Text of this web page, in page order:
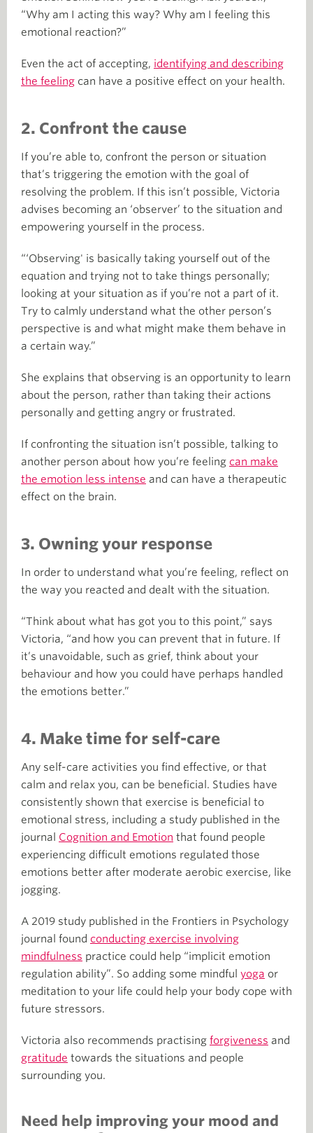
“Why am I acting this way? Why am I feeling this
emotional reaction?”
Even the act of accepting, identifying and describing
the feeling can have a positive effect on your health.
2. Confront the cause
If you’re able to, confront the person or situation
that’s triggering the emotion with the goal of
resolving the problem. If this isn’t possible, Victoria
advises becoming an ‘observer’ to the situation and
empowering yourself in the process.
“‘Observing' is basically taking yourself out of the
equation and trying not to take things personally;
looking at your situation as if you’re not a part of it.
Try to calmly understand what the other person’s
perspective is and what might make them behave in
a certain way.”
She explains that observing is an opportunity to learn
about the person, rather than taking their actions
personally and getting angry or frustrated.
If confronting the situation isn’t possible, talking to
another person about how you’re feeling can make
the emotion less intense and can have a therapeutic
effect on the brain.
3. Owning your response
In order to understand what you’re feeling, reflect on
the way you reacted and dealt with the situation.
“Think about what has got you to this point,” says
Victoria, “and how you can prevent that in future. If
it’s unavoidable, such as grief, think about your
behaviour and how you could have perhaps handled
the emotions better.”
4. Make time for self-care
Any self-care activities you find effective, or that
calm and relax you, can be beneficial. Studies have
consistently shown that exercise is beneficial to
emotional stress, including a study published in the
journal Cognition and Emotion that found people
experiencing difficult emotions regulated those
emotions better after moderate aerobic exercise, like
jogging.
A 2019 study published in the Frontiers in Psychology
journal found conducting exercise involving
mindfulness practice could help “implicit emotion
regulation ability”. So adding some mindful yoga or
meditation to your life could help your body cope with
future stressors.
Victoria also recommends practising forgiveness and
gratitude towards the situations and people
surrounding you.
Need help improving your mood and